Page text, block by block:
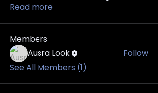
Read more
Members
Ausra Look
Follow
See All Members (1)